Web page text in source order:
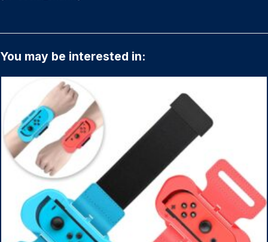
You may be interested in: